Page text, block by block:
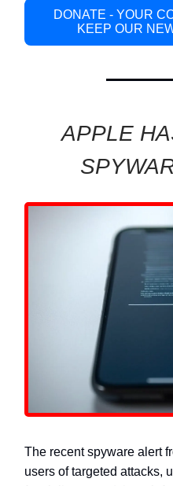
DONATE - YOUR
KEEP OUR
APPLE
The recent spyware alert
users of targeted attacks,